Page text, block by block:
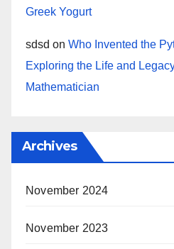
Greek Yogurt
sdsd on Who Invented the
Exploring the Life and
Mathematician
Archives
November 2024
November 2023